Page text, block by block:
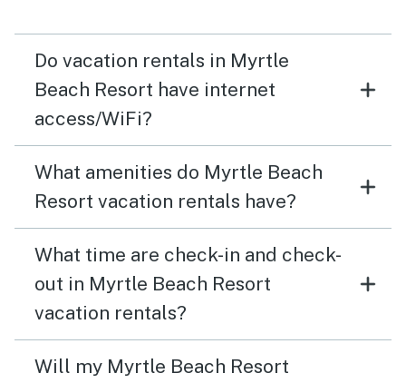
Do vacation rentals in Myrtle
Beach Resort have internet
access/WiFi?
What amenities do Myrtle Beach
Resort vacation rentals have?
What time are check-in and check-
out in Myrtle Beach Resort
vacation rentals?
Will my Myrtle Beach Resort